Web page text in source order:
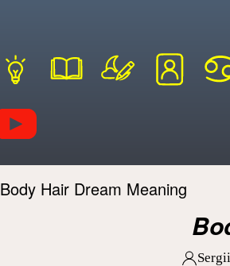
Body Hair Dream Meaning